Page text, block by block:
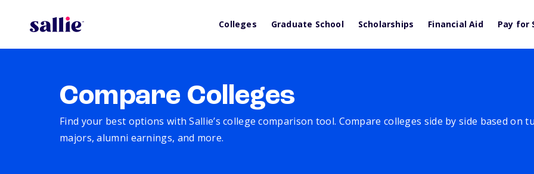
Colleges Graduate School Scholarships Financial Aid Pay for
Compare Colleges
Find your best options with Sallie’s college comparison tool. Compare colleges side by side based on
majors, alumni earnings, and more.